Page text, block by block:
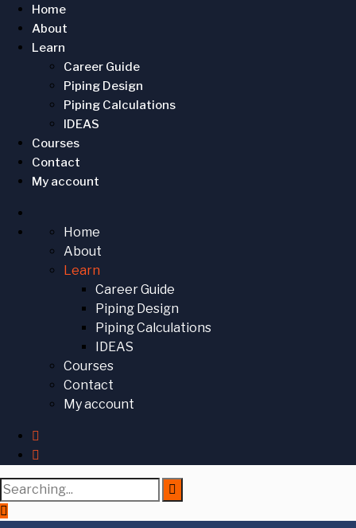
Home
About
Learn
Career Guide
Piping Design
Piping Calculations
IDEAS
Courses
Contact
My account
Home
About
Learn
Career Guide
Piping Design
Piping Calculations
IDEAS
Courses
Contact
My account
Search
for: